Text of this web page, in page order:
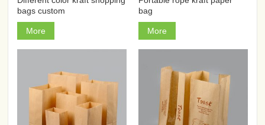
bags custom
More
bag
More